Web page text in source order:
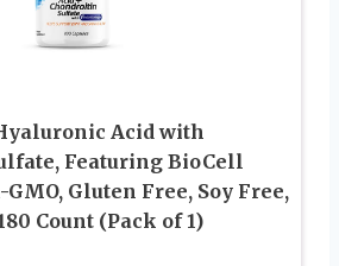
Acid with
Featuring BioCell
Gluten Free, Soy Free,
Count (Pack of 1)